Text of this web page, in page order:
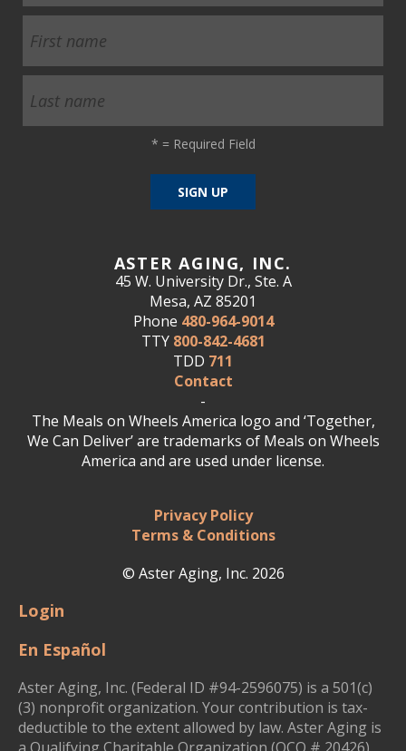
ASTER AGING, INC.
45 W. University Dr., Ste. A
Mesa, AZ 85201
Phone 480-964-9014
TTY 800-842-4681
TDD 711
Contact
-
The Meals on Wheels America logo and ‘Together,
We Can Deliver’ are trademarks of Meals on Wheels
America and are used under license.
Privacy Policy
Terms & Conditions
© Aster Aging, Inc. 2026
* = Required Field
Login
En Español
Aster Aging, Inc. (Federal ID #94-2596075) is a 501(c)
(3) nonprofit organization. Your contribution is tax-
deductible to the extent allowed by law. Aster Aging is